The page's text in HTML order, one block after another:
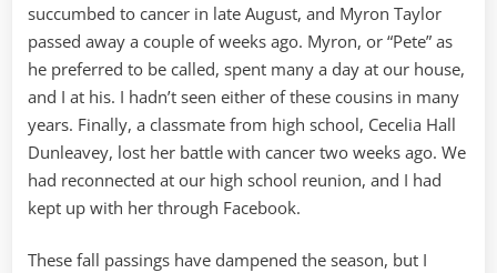
succumbed to cancer in late August, and Myron Taylor
passed away a couple of weeks ago. Myron, or “Pete” as
he preferred to be called, spent many a day at our house,
and I at his. I hadn’t seen either of these cousins in many
years. Finally, a classmate from high school, Cecelia Hall
Dunleavey, lost her battle with cancer two weeks ago. We
had reconnected at our high school reunion, and I had
kept up with her through Facebook.
These fall passings have dampened the season, but I